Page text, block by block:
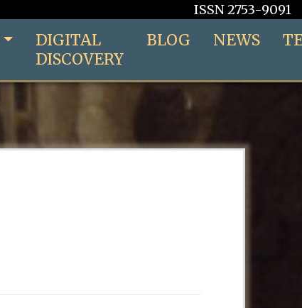
ISSN 2753-9091
DIGITAL
DISCOVERY
BLOG NEWS